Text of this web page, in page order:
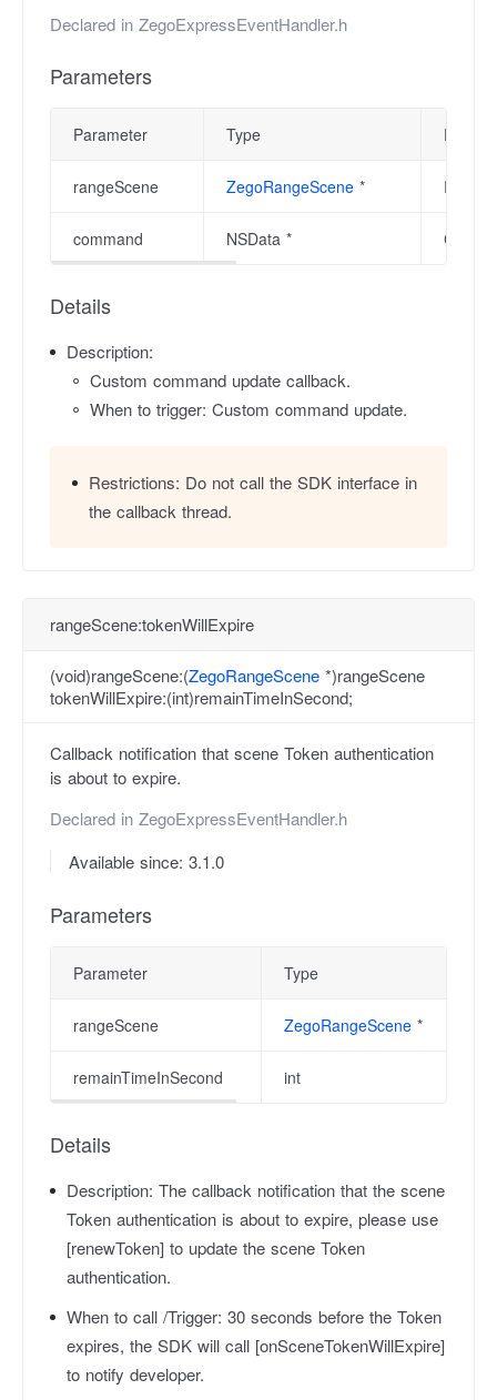
Declared in ZegoExpressEventHandler.h
Parameters
Parameter Type
rangeScene ZegoRangeScene * Range
command NSData *
Details
Description:
Custom command update callback.
When to trigger: Custom command update.
Restrictions: Do not call the SDK interface in
the callback thread.
rangeScene:tokenWillExpire
(void)rangeScene:(ZegoRangeScene *)rangeScene
tokenWillExpire:(int)remainTimeInSecond;
Callback notification that scene Token authentication
is about to expire.
Declared in ZegoExpressEventHandler.h
Available since: 3.1.0
Parameters
Parameter Type
rangeScene ZegoRangeScene *
remainTimeInSecond int
Details
Description: The callback notification that the scene
Token authentication is about to expire, please use
[renewToken] to update the scene Token
authentication.
When to call /Trigger: 30 seconds before the Token
expires, the SDK will call [onSceneTokenWillExpire]
to notify developer.